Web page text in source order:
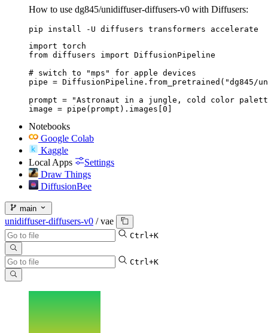
How to use dg845/unidiffuser-diffusers-v0 with Diffusers:
pip install -U diffusers transformers accelerate
import torch
from diffusers import DiffusionPipeline
# switch to "mps" for apple devices
pipe = DiffusionPipeline.from_pretrained("dg845/
prompt = "Astronaut in a jungle, cold color
image = pipe(prompt).images[0]
Notebooks
Google Colab
Kaggle
Local Apps
Settings
Draw Things
DiffusionBee
main
unidiffuser-diffusers-v0 / vae
Ctrl+K
Ctrl+K